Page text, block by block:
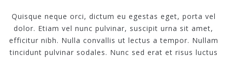
Quisque neque orci, dictum eu egestas eget, porta vel
dolor. Etiam vel nunc pulvinar, suscipit urna sit amet,
efficitur nibh. Nulla convallis ut lectus a tempor. Nullam
tincidunt pulvinar sodales. Nunc sed erat et risus luctus